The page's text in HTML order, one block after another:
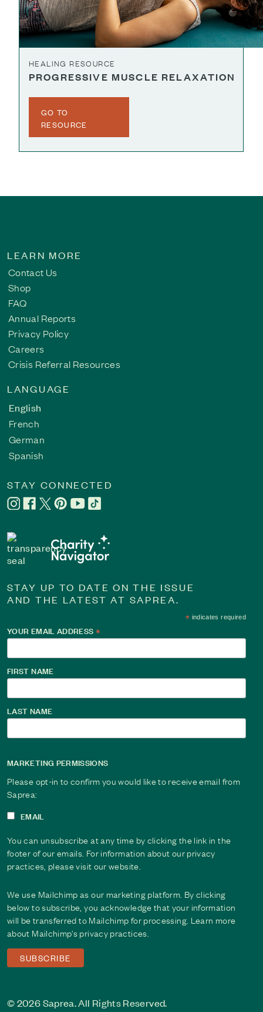
HEALING RESOURCE
PROGRESSIVE MUSCLE RELAXATION
GO TO
RESOURCE
LEARN MORE
Contact Us
Shop
FAQ
Annual Reports
Privacy Policy
Careers
Crisis Referral Resources
LANGUAGE
English
French
German
Spanish
STAY CONNECTED
STAY UP TO DATE ON THE ISSUE
AND THE LATEST AT SAPREA.
* indicates required
YOUR EMAIL ADDRESS*
FIRST NAME
LAST NAME
MARKETING PERMISSIONS
Please opt-in to confirm you would like to receive email from
Saprea:
EMAIL
You can unsubscribe at any time by clicking the link in the
footer of our emails. For information about our privacy
practices, please visit our website.
We use Mailchimp as our marketing platform. By clicking
below to subscribe, you acknowledge that your information
will be transferred to Mailchimp for processing. Learn more
about Mailchimp'sprivacy practices
© 2026 Saprea. All Rights Reserved.